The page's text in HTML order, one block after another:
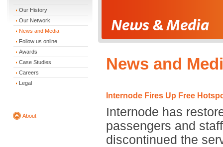
Our History
Our Network
News and Media
Follow us online
Awards
Case Studies
Careers
Legal
About
News and
Internode Fires Up Free
Internode has
passengers and
discontinued the